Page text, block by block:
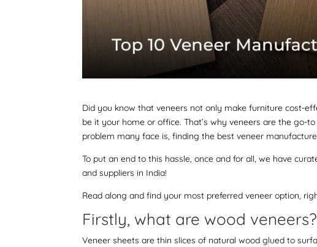
Did you know that veneers not only make furniture cost-
be it your home or office. That’s why veneers are the go-
problem many face is, finding the best veneer
To put an end to this hassle, once and for all, we have
and suppliers in India!
Read along and find your most preferred veneer option,
Firstly, what are wood veneers?
Veneer sheets are thin slices of natural wood glued to